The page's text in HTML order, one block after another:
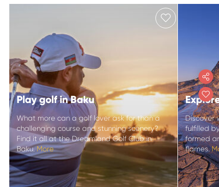
Play golf in Baku
What more can a golf lover ask for than a
challenging course and stunning scenery?
Find it all at the Dreamland Golf Club in
Baku.More
Discover
fulfilled
formed
flames.